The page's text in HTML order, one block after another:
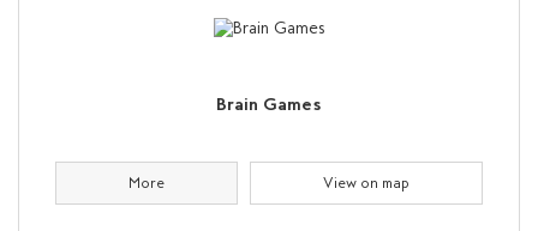
Brain Games
More View on map